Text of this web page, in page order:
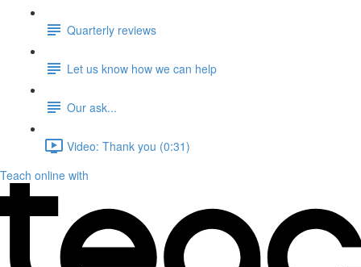
Quarterly reviews
Let us know how we can help
Our ask...
Video: Thank you (0:31)
Teach online with